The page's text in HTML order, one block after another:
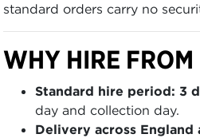
standard orders carry no
WHY HIRE FROM
Standard hire period: 3
day and collection day.
Delivery across England